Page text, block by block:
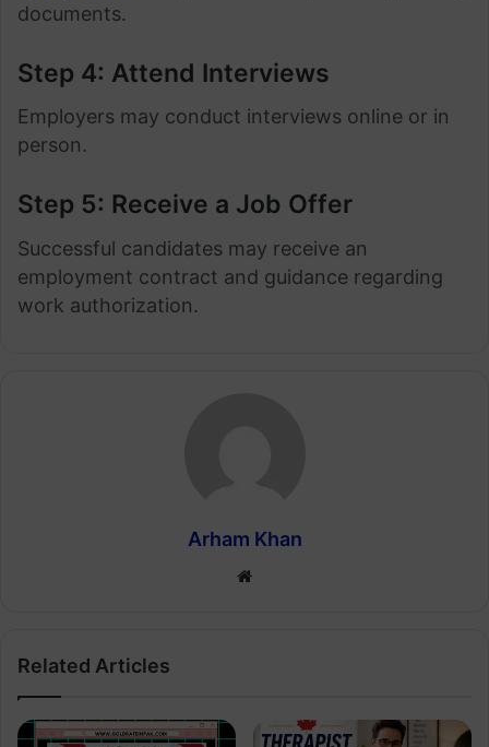
documents.
Step 4: Attend Interviews
Employers may conduct interviews online or in
person.
Step 5: Receive a Job Offer
Successful candidates may receive an
employment contract and guidance regarding
work authorization.
Arham Khan
Website
Related Articles